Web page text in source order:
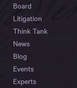
Board
Litigation
Think Tank
News
Blog
Events
Experts